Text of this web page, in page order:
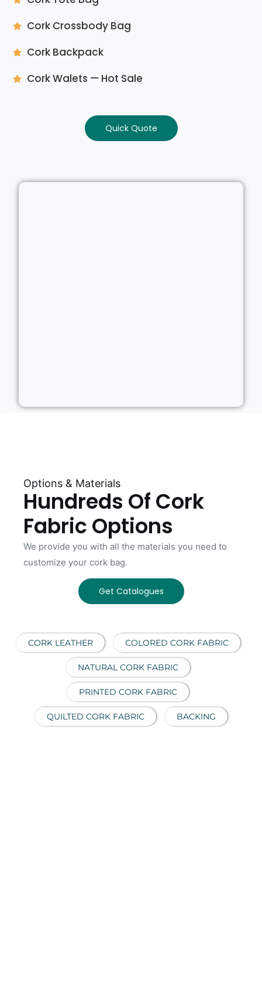
Cork Crossbody Bag
Cork Backpack
Cork Walets — Hot Sale
Quick Quote
Options & Materials
Hundreds Of Cork
Fabric Options
We provide you with all the materials you need to
customize your cork bag.
Get Catalogues
CORK LEATHER COLORED CORK FABRIC
NATURAL CORK FABRIC
PRINTED CORK FABRIC
QUILTED CORK FABRIC BACKING